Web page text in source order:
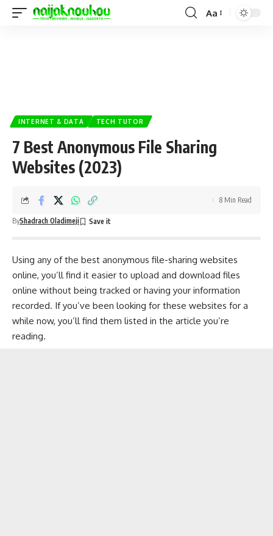
Aa
INTERNET & DATA TECH TUTOR
7 Best Anonymous File Sharing
Websites (2023)
ByShadrach Oladimeji
8 Min Read
Using any of the best anonymous file-sharing websites
online, you’ll find it easier to upload and download files
online without being tracked or having your information
recorded. If you’ve been looking for these websites for a
while now, you’ll find them listed in the article you’re
reading.